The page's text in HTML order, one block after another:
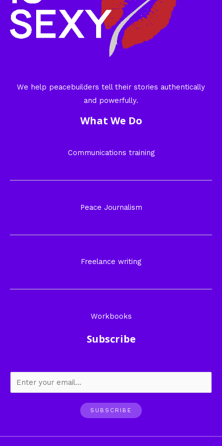
We help peacebuilders tell their stories authentically
and powerfully.
What We Do
Communications training
Peace Journalism
Freelance writing
Workbooks
Subscribe
SUBSCRIBE